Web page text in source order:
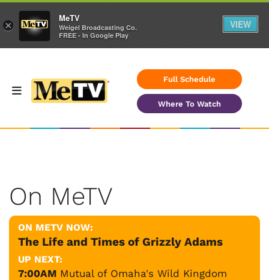
Full Schedule
Where To Watch
On MeTV
ON METV NOW:
The Life and Times of Grizzly Adams
UP NEXT:
7:00AM Mutual of Omaha's Wild Kingdom
×
MeTV
Weigel Broadcasting Co.
FREE - In Google Play
VIEW